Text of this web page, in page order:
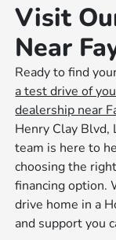
Visit
Near
Ready to find
a test drive of
dealership near
Henry Clay Blvd,
team is here to
choosing the
financing option.
drive home in a
and support you